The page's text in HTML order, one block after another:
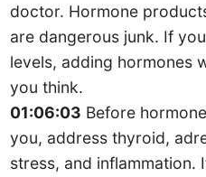
doctor. Hormone
are dangerous junk. If
levels, adding hormones
you think.
01:06:03 Before
you, address thyroid,
stress, and inflammation.